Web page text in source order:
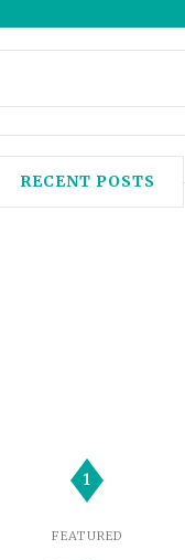
RECENT POSTS
1
FEATURED